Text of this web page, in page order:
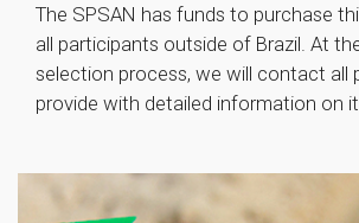
The SPSAN has funds to purchase
all participants outside of Brazil. At
selection process, we will contact all
provide with detailed information on